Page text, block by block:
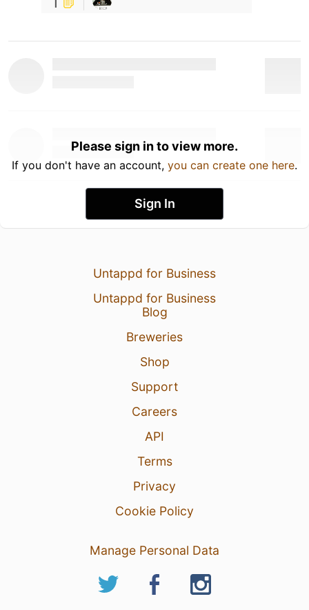
Please sign in to view more.
If you don't have an account, you can create one here.
Sign In
Untappd for Business
Untappd for Business
Blog
Breweries
Shop
Support
Careers
API
Terms
Privacy
Cookie Policy
Manage Personal Data